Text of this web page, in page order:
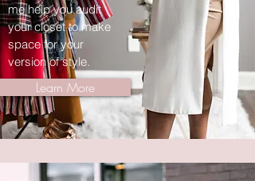
me help you audit
your closet to make
space for your
version of style.
Learn More